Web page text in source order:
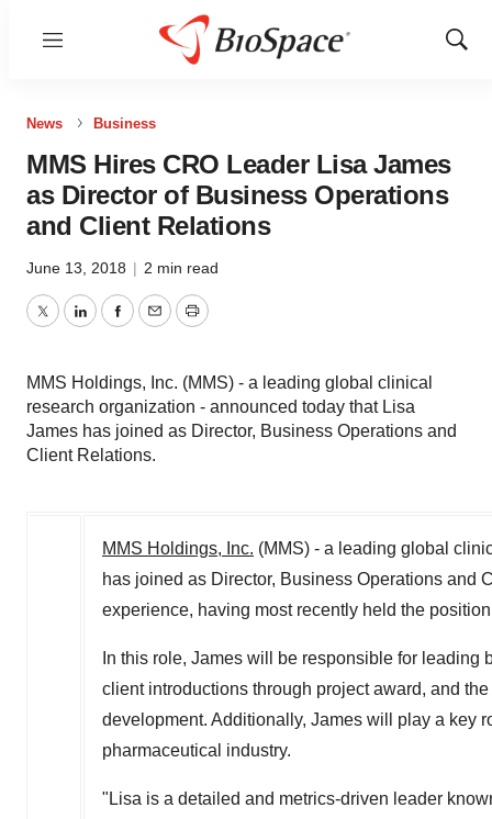
Menu
Show
News Business
MMS Hires CRO Leader Lisa James
as Director of Business Operations
and Client Relations
June 13, 2018 | 2 min read
TwitterLinkedInFacebook
EmailPrint
MMS Holdings, Inc. (MMS) - a leading global clinical
research organization - announced today that Lisa
James has joined as Director, Business Operations and
Client Relations.
MMS Holdings, Inc. (MMS) - a leading global
has joined as Director, Business Operations and
experience, having most recently held the
In this role, James will be responsible for
client introductions through project award, and
development. Additionally, James will play a key
pharmaceutical industry.
"Lisa is a detailed and metrics-driven leader